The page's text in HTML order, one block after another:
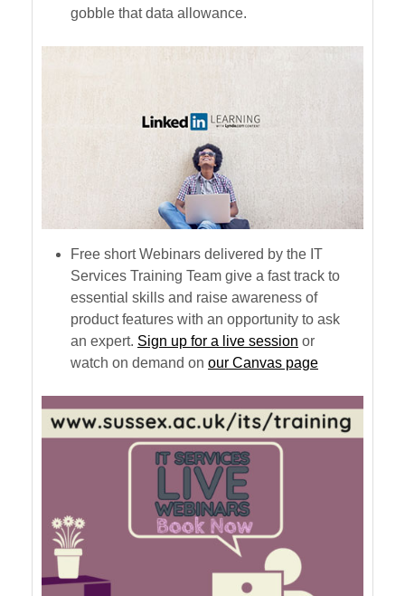
gobble that data allowance.
Free short Webinars delivered by the IT
Services Training Team give a fast track to
essential skills and raise awareness of
product features with an opportunity to ask
an expert. Sign up for a live session or
watch on demand on our Canvas page